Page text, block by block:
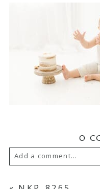
0
Add a comment...
SHARED.